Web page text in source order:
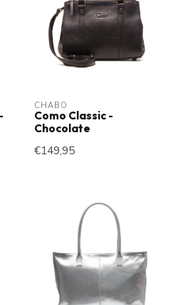
CHABO
Como Classic -
Chocolate
€149,95